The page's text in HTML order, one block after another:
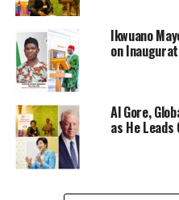
Ikwuano
on
Al Gore,
as He Leads